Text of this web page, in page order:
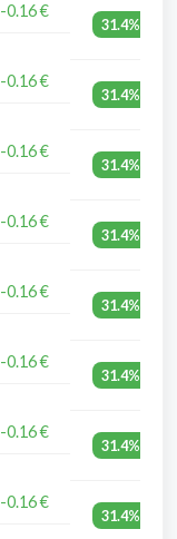
-0.16 €
31.4%
-0.16 €
31.4%
-0.16 €
31.4%
-0.16 €
31.4%
-0.16 €
31.4%
-0.16 €
31.4%
-0.16 €
31.4%
-0.16 €
31.4%